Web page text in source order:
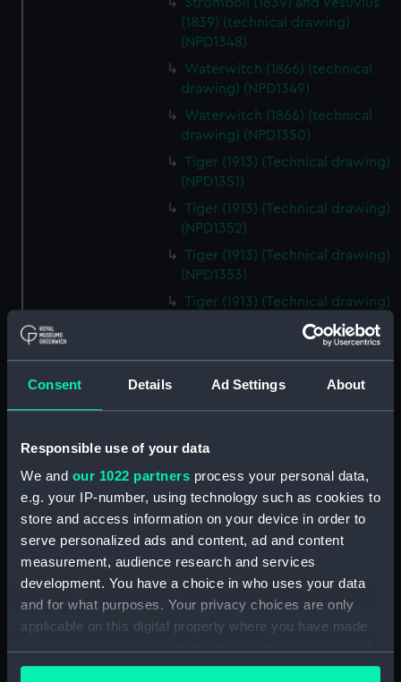
Consent Details Ad Settings About
Responsible use of your data
We and our 1022 partners process your personal data,
e.g. your IP-number, using technology such as cookies to
store and access information on your device in order to
serve personalized ads and content, ad and content
measurement, audience research and services
development. You have a choice in who uses your data
and for what purposes. Your privacy choices are only
applicable on this digital property where you have made
any time from the Cookie Declaration or by clicking on
(1839) (technical drawing)
(NPD1348)
Waterwitch (1866) (technical
drawing) (NPD1349)
Waterwitch (1866) (technical
drawing) (NPD1350)
Tiger (1913) (Technical drawing)
(NPD1351)
Tiger (1913) (Technical drawing)
(NPD1352)
Tiger (1913) (Technical drawing)
(NPD1353)
Tiger (1913) (Technical drawing)
Tiger (1913) (Technical drawing)
Tiger (1913) (Technical drawing)
(NPD1356)
Tiger (1913) (Technical drawing)
Tiger (1913) (Technical drawing)
(NPD1358)
Tiger (1913) (Technical drawing)
(NPD1359)
Tiger (1913) (Technical drawing)
(NPD1360)
Algerine class gunboat (1857)